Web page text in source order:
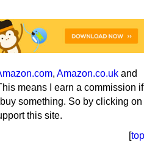
, Amazon.co.uk and
means I earn a commission if
something. So by clicking on
this site.
[top